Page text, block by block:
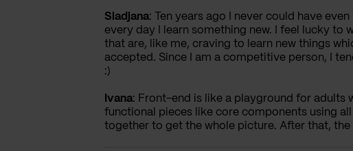
Sladjana: Ten years ago I never could have
every day I learn something new. I feel lucky to
that are, like me, craving to learn new things
accepted. Since I am a competitive person, I
:)
Ivana: Front-end is like a playground for adults
functional pieces like core components using
together to get the whole picture. After that,